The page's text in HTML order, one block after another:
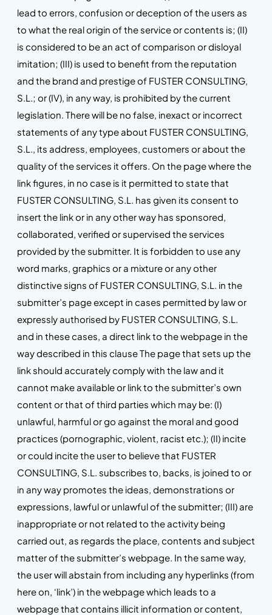
lead to errors, confusion or deception of the users as
to what the real origin of the service or contents is; (II)
is considered to be an act of comparison or disloyal
imitation; (III) is used to benefit from the reputation
and the brand and prestige of FUSTER CONSULTING,
S.L.; or (IV), in any way, is prohibited by the current
legislation. There will be no false, inexact or incorrect
statements of any type about FUSTER CONSULTING,
S.L., its address, employees, customers or about the
quality of the services it offers. On the page where the
link figures, in no case is it permitted to state that
FUSTER CONSULTING, S.L. has given its consent to
insert the link or in any other way has sponsored,
collaborated, verified or supervised the services
provided by the submitter. It is forbidden to use any
word marks, graphics or a mixture or any other
distinctive signs of FUSTER CONSULTING, S.L. in the
submitter’s page except in cases permitted by law or
expressly authorised by FUSTER CONSULTING, S.L.
and in these cases, a direct link to the webpage in the
way described in this clause The page that sets up the
link should accurately comply with the law and it
cannot make available or link to the submitter’s own
content or that of third parties which may be: (I)
unlawful, harmful or go against the moral and good
practices (pornographic, violent, racist etc.); (II) incite
or could incite the user to believe that FUSTER
CONSULTING, S.L. subscribes to, backs, is joined to or
in any way promotes the ideas, demonstrations or
expressions, lawful or unlawful of the submitter; (III) are
inappropriate or not related to the activity being
carried out, as regards the place, contents and subject
matter of the submitter’s webpage. In the same way,
the user will abstain from including any hyperlinks (from
here on, ‘link’) in the webpage which leads to a
webpage that contains illicit information or content,